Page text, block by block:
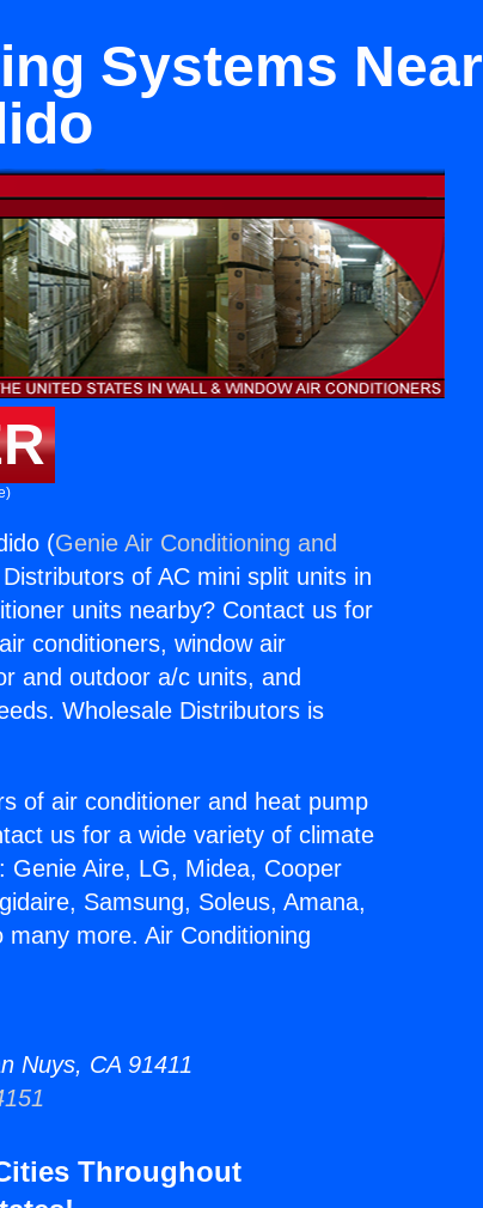
Systems Near
(Genie Air Conditioning and
of AC mini split units in
units nearby? Contact us for
conditioners, window air
and outdoor a/c units, and
Wholesale Distributors is
of air conditioner and heat pump
us for a wide variety of climate
Aire, LG, Midea, Cooper
Samsung, Soleus, Amana,
more. Air Conditioning
Nuys, CA 91411
Throughout